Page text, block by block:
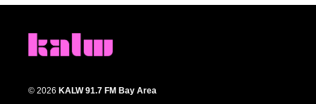
© 2026 KALW 91.7 FM Bay Area